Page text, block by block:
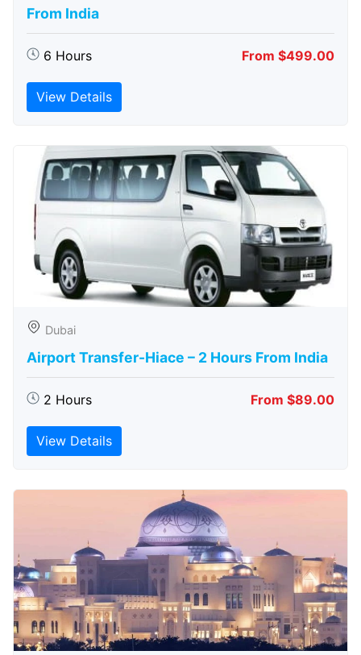
From India
6 Hours From $499.00
View Details
Dubai
Airport Transfer-Hiace – 2 Hours From India
2 Hours From $89.00
View Details